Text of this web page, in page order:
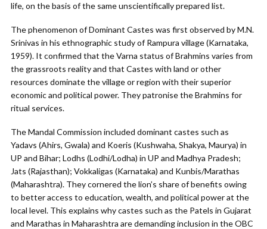
life, on the basis of the same unscientifically prepared list.
The phenomenon of Dominant Castes was first observed by M.N.
Srinivas in his ethnographic study of Rampura village (Karnataka,
1959). It confirmed that the Varna status of Brahmins varies from
the grassroots reality and that Castes with land or other
resources dominate the village or region with their superior
economic and political power. They patronise the Brahmins for
ritual services.
The Mandal Commission included dominant castes such as
Yadavs (Ahirs, Gwala) and Koeris (Kushwaha, Shakya, Maurya) in
UP and Bihar; Lodhs (Lodhi/Lodha) in UP and Madhya Pradesh;
Jats (Rajasthan); Vokkaligas (Karnataka) and Kunbis/Marathas
(Maharashtra). They cornered the lion’s share of benefits owing
to better access to education, wealth, and political power at the
local level. This explains why castes such as the Patels in Gujarat
and Marathas in Maharashtra are demanding inclusion in the OBC